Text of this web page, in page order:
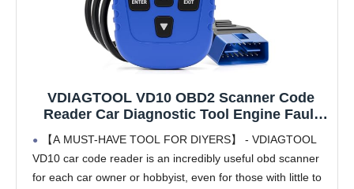
VDIAGTOOL VD10 OBD2 Scanner Code
Reader Car Diagnostic Tool Engine Fault
Code Reader for Turn Off CEL with Freeze
Frame/I/M Readiness for All OBDII Protocol
Cars, OBD2 Scanner Diagnostic Tool
【A MUST-HAVE TOOL FOR DIYERS】 - VDIAGTOOL
VD10 car code reader is an incredibly useful obd scanner
for each car owner or hobbyist, even for those with little to